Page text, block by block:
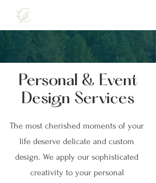
Personal & Event
Design Services
The most cherished moments of your
life deserve delicate and custom
design. We apply our sophisticated
creativity to your personal